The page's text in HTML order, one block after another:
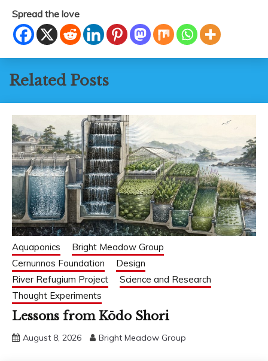
Spread the love
Related Posts
Aquaponics
Bright Meadow Group
Cernunnos Foundation
Design
River Refugium Project
Science and Research
Thought Experiments
Lessons from Kōdo Shori
August 8, 2026 Bright Meadow Group